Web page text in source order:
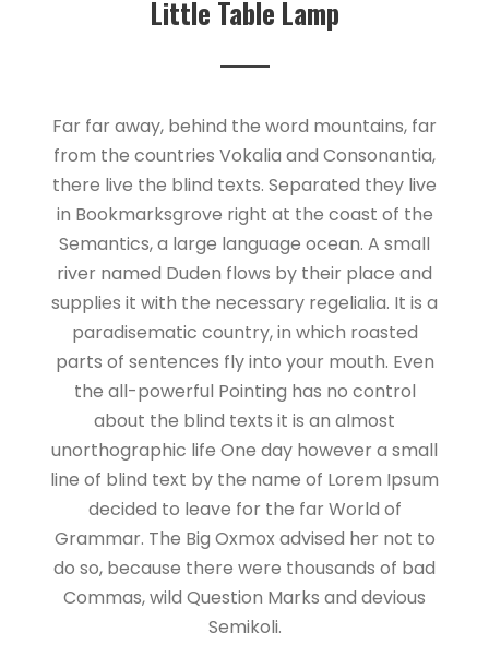
Little Table Lamp
Far far away, behind the word mountains, far
from the countries Vokalia and Consonantia,
there live the blind texts. Separated they live
in Bookmarksgrove right at the coast of the
Semantics, a large language ocean. A small
river named Duden flows by their place and
supplies it with the necessary regelialia. It is a
paradisematic country, in which roasted
parts of sentences fly into your mouth. Even
the all-powerful Pointing has no control
about the blind texts it is an almost
unorthographic life One day however a small
line of blind text by the name of Lorem Ipsum
decided to leave for the far World of
Grammar. The Big Oxmox advised her not to
do so, because there were thousands of bad
Commas, wild Question Marks and devious
Semikoli.